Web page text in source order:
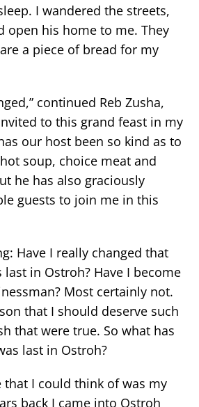
I wandered the streets,
open his home to me. They
a piece of bread for my
continued Reb Zusha,
to this grand feast in my
our host been so kind as to
soup, choice meat and
he has also graciously
guests to join me in this
Have I really changed that
last in Ostroh? Have I become
Most certainly not.
that I should deserve such
that were true. So what has
last in Ostroh?
that I could think of was my
back I came into Ostroh